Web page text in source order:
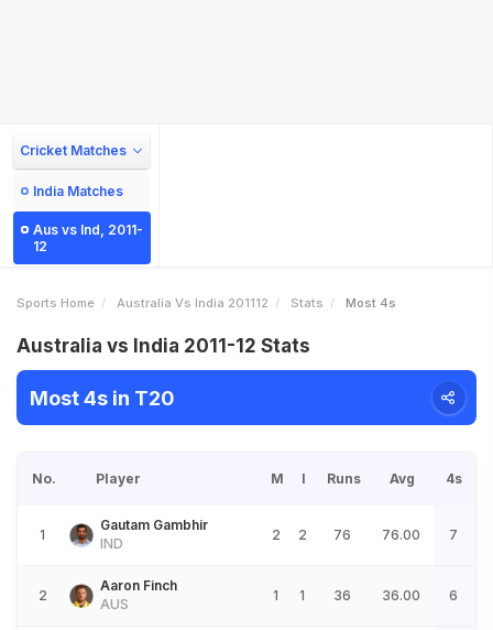
Cricket Matches
India Matches
Aus vs Ind, 2011-
12
Sports Home Australia Vs India 201112 Stats Most 4s
Australia vs India 2011-12 Stats
Most 4s in T20
No. Player M I Runs Avg 4s
1
Gautam Gambhir
IND
2 2 76 76.00 7
2
Aaron Finch
AUS
1 1 36 36.00 6